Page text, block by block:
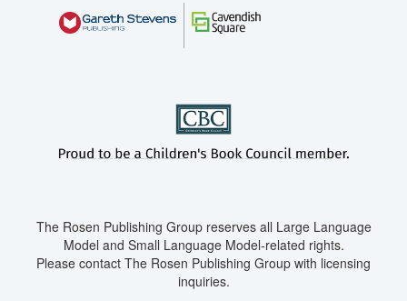
The Rosen Publishing Group reserves all Large Language
Model and Small Language Model-related rights.
Please contact The Rosen Publishing Group with licensing
inquiries.